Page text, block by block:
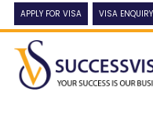
APPLY FOR VISA VISA ENQUIRY